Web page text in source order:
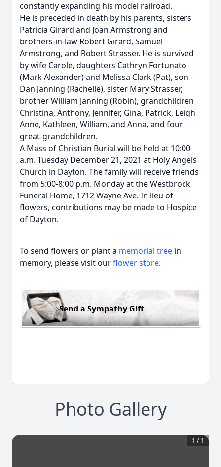
constantly expanding his model railroad.
He is preceded in death by his parents, sisters
Patricia Girard and Joan Armstrong and
brothers-in-law Robert Girard, Samuel
Armstrong, and Robert Strasser. He is survived
by wife Carole, daughters Cathryn Fortunato
(Mark Alexander) and Melissa Clark (Pat), son
Dan Janning (Rachelle), sister Mary Strasser,
brother William Janning (Robin), grandchildren
Christina, Anthony, Jennifer, Gina, Patrick, Leigh
Anne, Kathleen, William, and Anna, and four
great-grandchildren.
A Mass of Christian Burial will be held at 10:00
a.m. Tuesday December 21, 2021 at Holy Angels
Church in Dayton. The family will receive friends
from 5:00-8:00 p.m. Monday at the Westbrock
Funeral Home, 1712 Wayne Ave. In lieu of
flowers, contributions may be made to Hospice
of Dayton.
To send flowers or plant a memorial tree in
memory, please visit ourflower store.
Send a Sympathy Gift
Photo Gallery
1 / 1